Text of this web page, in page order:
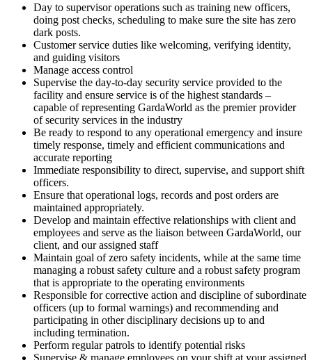
Day to supervisor operations such as training new officers,
doing post checks, scheduling to make sure the site has zero
dark posts.
Customer service duties like welcoming, verifying identity,
and guiding visitors
Manage access control
Supervise the day-to-day security service provided to the
facility and ensure service is of the highest standards –
capable of representing GardaWorld as the premier provider
of security services in the industry
Be ready to respond to any operational emergency and insure
timely response, timely and efficient communications and
accurate reporting
Immediate responsibility to direct, supervise, and support shift
officers.
Ensure that operational logs, records and post orders are
maintained appropriately.
Develop and maintain effective relationships with client and
employees and serve as the liaison between GardaWorld, our
client, and our assigned staff
Maintain goal of zero safety incidents, while at the same time
managing a robust safety culture and a robust safety program
that is appropriate to the operating environments
Responsible for corrective action and discipline of subordinate
officers (up to formal warnings) and recommending and
participating in other disciplinary decisions up to and
including termination.
Perform regular patrols to identify potential risks
Supervise & manage employees on your shift at your assigned